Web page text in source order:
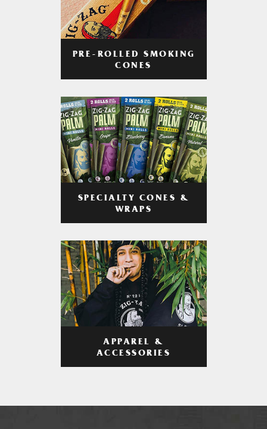
PRE-ROLLED SMOKING
CONES
SPECIALTY CONES &
WRAPS
APPAREL &
ACCESSORIES